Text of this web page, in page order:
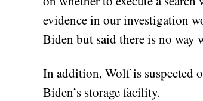
evidence in our investigation
Biden but said there is no way
In addition, Wolf is suspected
Biden’s storage facility.